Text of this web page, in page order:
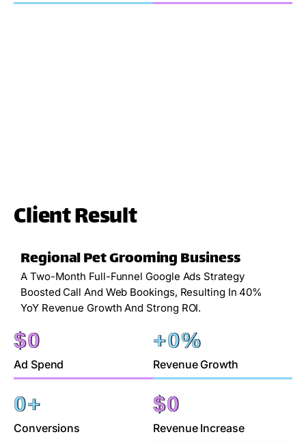
Client Result
Regional Pet Grooming Business
A Two-Month Full-Funnel Google Ads Strategy
Boosted Call And Web Bookings, Resulting In 40%
YoY Revenue Growth And Strong ROI.
Ad Spend
$0
Revenue Growth
+0%
Conversions
0+
Revenue Increase
$0